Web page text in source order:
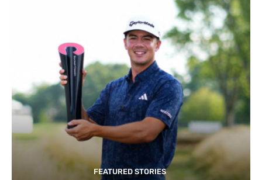
FEATURED STORIES